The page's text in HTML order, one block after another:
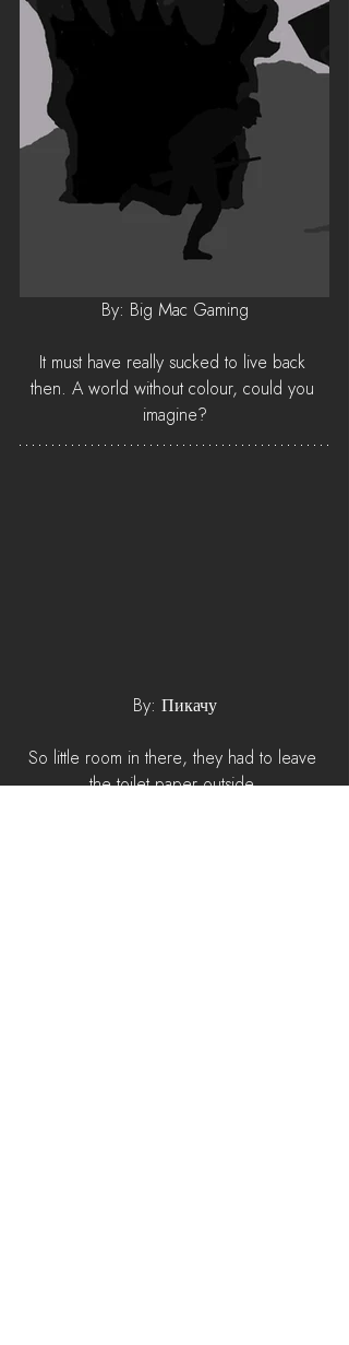
By: Big Mac Gaming
It must have really sucked to live back
then. A world without colour, could you
imagine?
By: Пикачу
So little room in there, they had to leave
the toilet paper outside.